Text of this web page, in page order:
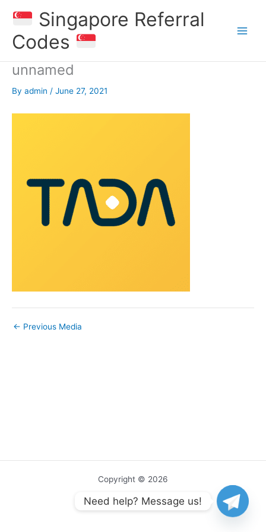
Singapore Referral
Codes
unnamed
By admin / June 27, 2021
← Previous Media
Copyright © 2026
Need help? Message us!